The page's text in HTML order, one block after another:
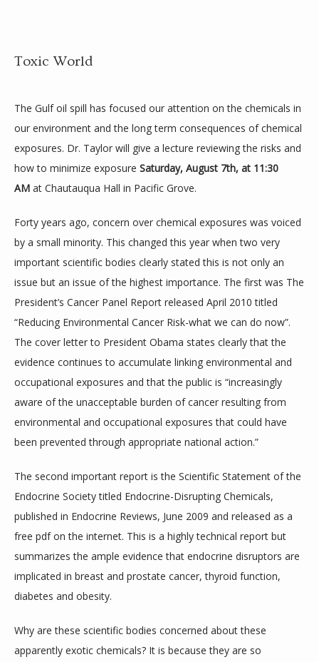
SLOW DOC
MEDICAL PROGRAM
MEMBERSHIP FORM
SERVICES
BLOG
CONTACT
Toxic World
The Gulf oil spill has focused our attention on the chemicals in
our environment and the long term consequences of chemical
exposures. Dr. Taylor will give a lecture reviewing the risks and
how to minimize exposure Saturday, August 7th, at 11:30
AM at Chautauqua Hall in Pacific Grove.
Forty years ago, concern over chemical exposures was voiced
by a small minority. This changed this year when two very
important scientific bodies clearly stated this is not only an
issue but an issue of the highest importance. The first was The
President’s Cancer Panel Report released April 2010 titled
“Reducing Environmental Cancer Risk-what we can do now”.
The cover letter to President Obama states clearly that the
evidence continues to accumulate linking environmental and
occupational exposures and that the public is “increasingly
aware of the unacceptable burden of cancer resulting from
environmental and occupational exposures that could have
been prevented through appropriate national action.”
The second important report is the Scientific Statement of the
Endocrine Society titled Endocrine-Disrupting Chemicals,
published in Endocrine Reviews, June 2009 and released as a
free pdf on the internet. This is a highly technical report but
summarizes the ample evidence that endocrine disruptors are
implicated in breast and prostate cancer, thyroid function,
diabetes and obesity.
Why are these scientific bodies concerned about these
apparently exotic chemicals? It is because they are so